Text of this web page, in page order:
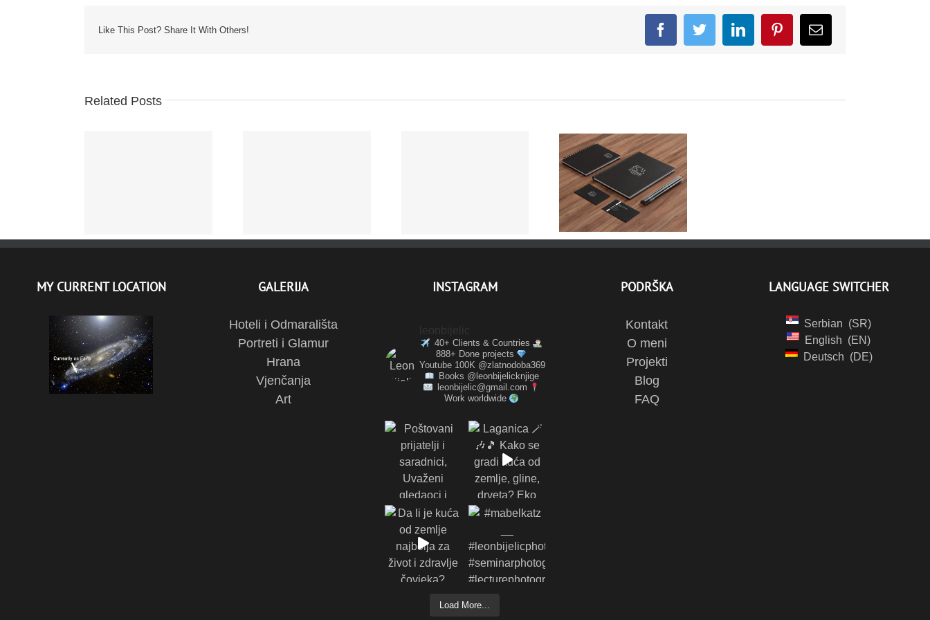
Like This Post? Share It With Others! FacebookTwitterLinkedInPinterestEmail
Related Posts
DESIGN PORTFOLIO
MY CURRENT LOCATION GALERIJA
Hoteli i Odmarališta
Portreti i Glamur
Hrana
Vjenčanja
Art
INSTAGRAM
40+ Clients & Countries
888+ Done projects
Youtube 100K @zlatnodoba369
Books @leonbijelicknjige
leonbijelic@gmail.com
Work worldwide
Load More...
PODRŠKA
Kontakt
O meni
Projekti
Blog
FAQ
LANGUAGE SWITCHER
Serbian
SR
English
EN
Deutsch
DE